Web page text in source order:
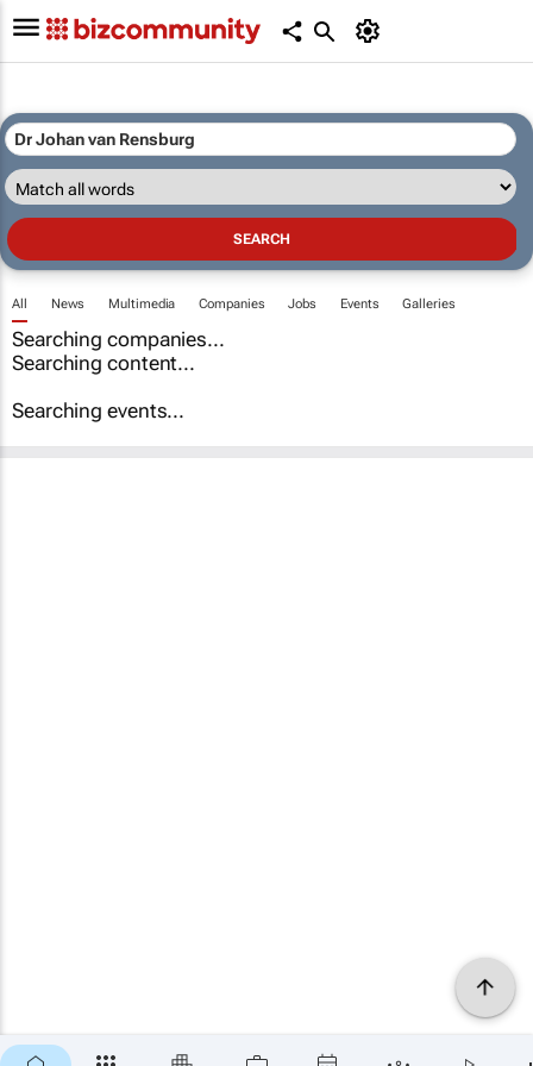
All News Multimedia Companies Jobs Events Galleries
Searching companies...
Searching content...
Searching events...